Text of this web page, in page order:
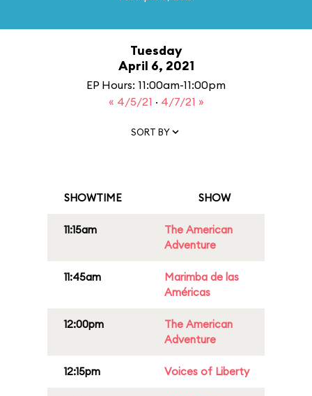
Tuesday
April 6, 2021
EP Hours: 11:00am-11:00pm
« 4/5/21 · 4/7/21 »
SORT BY
SHOWTIME SHOW
11:15am
The American
Adventure
11:45am
Marimba de las
Américas
12:00pm
The American
Adventure
12:15pm Voices of Liberty